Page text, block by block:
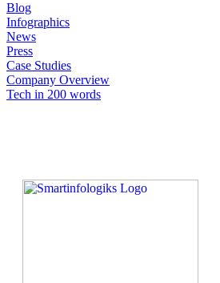
Blog
Infographics
News
Press
Case Studies
Company Overview
Tech in 200 words